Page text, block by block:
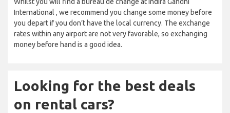
International , we recommend you change some money before
you depart if you don’t have the local currency. The exchange
rates within any airport are not very favorable, so exchanging
money before hand is a good idea.
Looking for the best deals
on rental cars?